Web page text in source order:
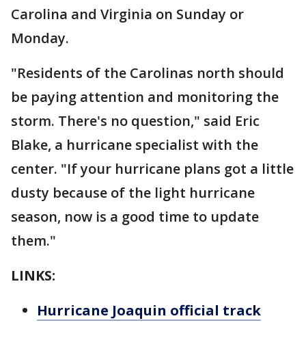
Carolina and Virginia on Sunday or
Monday.
"Residents of the Carolinas north should
be paying attention and monitoring the
storm. There's no question," said Eric
Blake, a hurricane specialist with the
center. "If your hurricane plans got a little
dusty because of the light hurricane
season, now is a good time to update
them."
LINKS:
Hurricane Joaquin official track